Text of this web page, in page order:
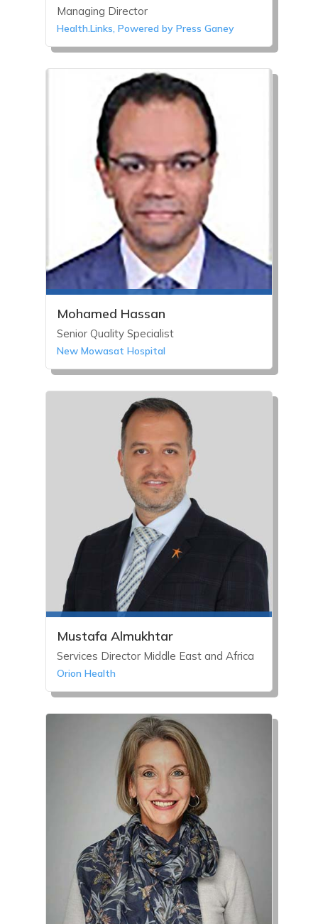
Managing Director
Health.Links, Powered by Press Ganey
Mohamed Hassan
Senior Quality Specialist
New Mowasat Hospital
Mustafa Almukhtar
Services Director Middle East and Africa
Orion Health